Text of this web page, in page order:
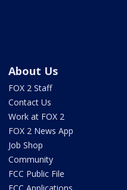
About Us
FOX 2 Staff
Contact Us
Work at FOX 2
FOX 2 News App
Job Shop
Community
FCC Public File
FCC Applications